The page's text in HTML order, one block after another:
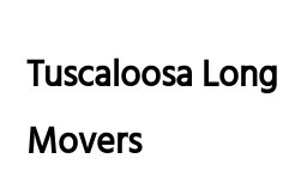
Tuscaloosa
Movers